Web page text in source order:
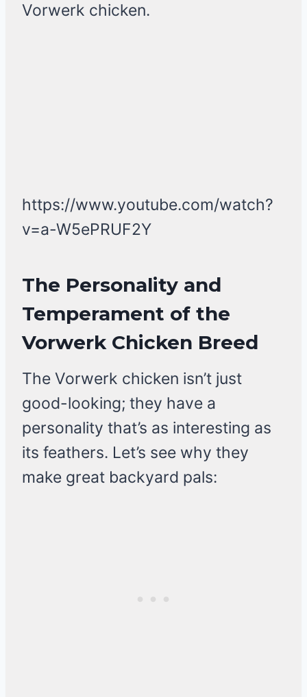
Vorwerk chicken.
https://www.youtube.com/watch?
v=a-W5ePRUF2Y
The Personality and
Temperament of the
Vorwerk Chicken Breed
The Vorwerk chicken isn’t just
good-looking; they have a
personality that’s as interesting as
its feathers. Let’s see why they
make great backyard pals: